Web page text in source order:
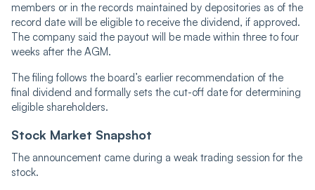
members or in the records maintained by depositories as of the
record date will be eligible to receive the dividend, if approved.
The company said the payout will be made within three to four
weeks after the AGM.
The filing follows the board’s earlier recommendation of the
final dividend and formally sets the cut-off date for determining
eligible shareholders.
Stock Market Snapshot
The announcement came during a weak trading session for the
stock.